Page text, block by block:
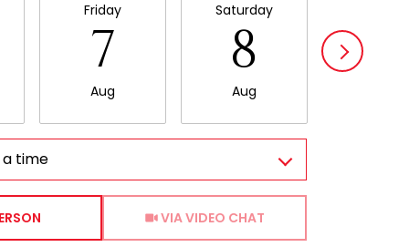
Friday
7
Aug
Saturday
8
Aug
a time
VIA VIDEO CHAT